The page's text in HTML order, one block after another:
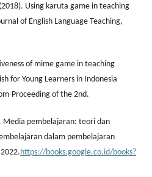
Using karuta game in teaching
of English Language Teaching,
of mime game in teaching
for Young Learners in Indonesia
Proceeding of the 2nd.
Media pembelajaran: teori dan
dalam pembelajaran
https://books.google.co.id/books?